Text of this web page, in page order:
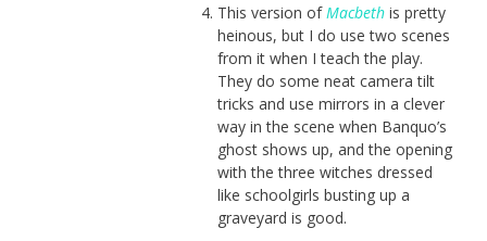
This version ofMacbethis pretty
heinous, but I do use two scenes
from it when I teach the play.
They do some neat camera tilt
tricks and use mirrors in a clever
way in the scene when Banquo’s
ghost shows up, and the opening
with the three witches dressed
like schoolgirls busting up a
graveyard is good.